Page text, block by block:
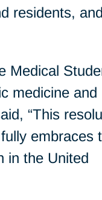
residents,
Medical
medicine and
“This
embraces
in the United